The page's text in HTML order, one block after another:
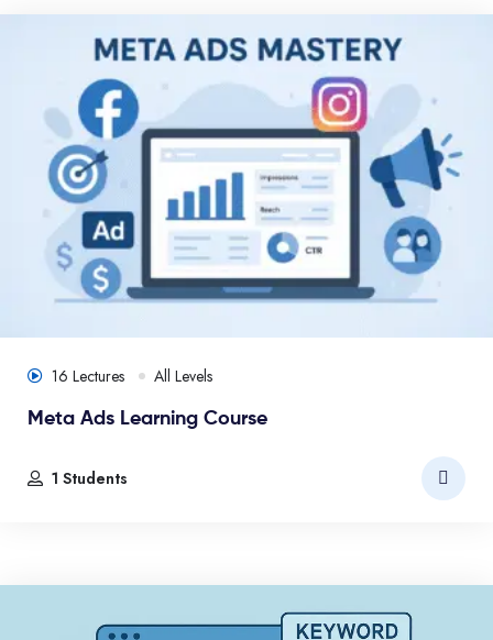
16 Lectures All Levels
Meta Ads Learning Course
1 Students